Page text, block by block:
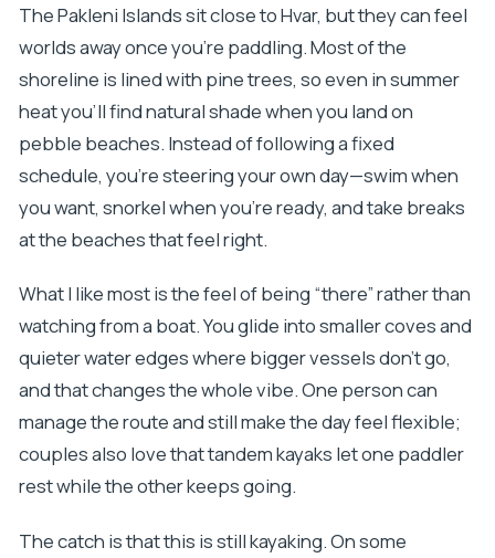
The Pakleni Islands sit close to Hvar, but they can feel
worlds away once you’re paddling. Most of the
shoreline is lined with pine trees, so even in summer
heat you’ll find natural shade when you land on
pebble beaches. Instead of following a fixed
schedule, you’re steering your own day—swim when
you want, snorkel when you’re ready, and take breaks
at the beaches that feel right.
What I like most is the feel of being “there” rather than
watching from a boat. You glide into smaller coves and
quieter water edges where bigger vessels don’t go,
and that changes the whole vibe. One person can
manage the route and still make the day feel flexible;
couples also love that tandem kayaks let one paddler
rest while the other keeps going.
The catch is that this is still kayaking. On some